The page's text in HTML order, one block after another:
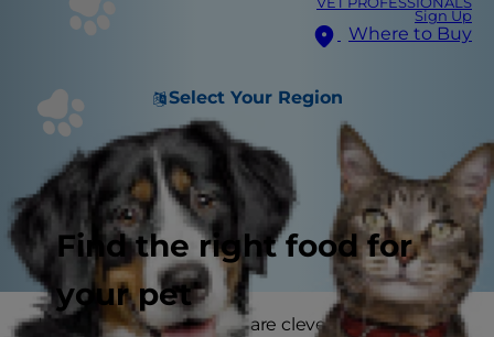
Sign Up
Where to Buy
Select Your Region
Find the right food for
your pet
It's well known that cats are clever, perhaps